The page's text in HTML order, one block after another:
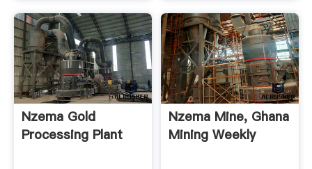
Nzema Gold
Processing Plant
Nzema Mine, Ghana
Mining Weekly